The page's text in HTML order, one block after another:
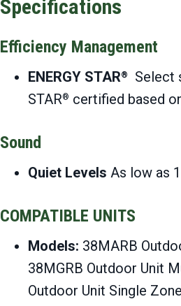
Specifications
Efficiency Management
ENERGY STAR®
Select
STAR® certified based
Sound
Quiet Levels As low as
COMPATIBLE UNITS
Models: 38MARB
38MGRB Outdoor Unit
Outdoor Unit Single Zone